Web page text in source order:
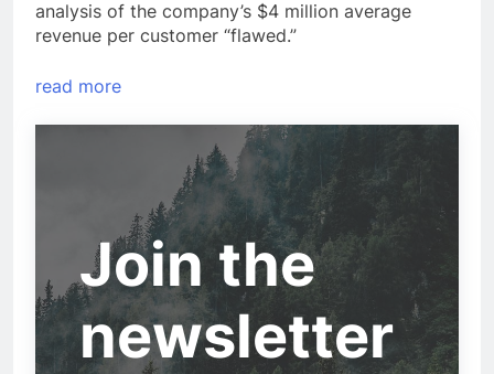
analysis of the company’s $4 million average
revenue per customer “flawed.”
read more
Join the
newsletter